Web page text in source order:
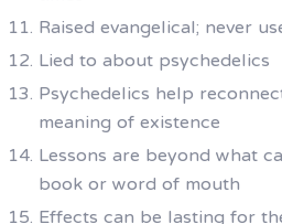
Raised evangelical; never
Lied to about psychedelics
Psychedelics help
meaning of existence
Lessons are beyond what
book or word of mouth